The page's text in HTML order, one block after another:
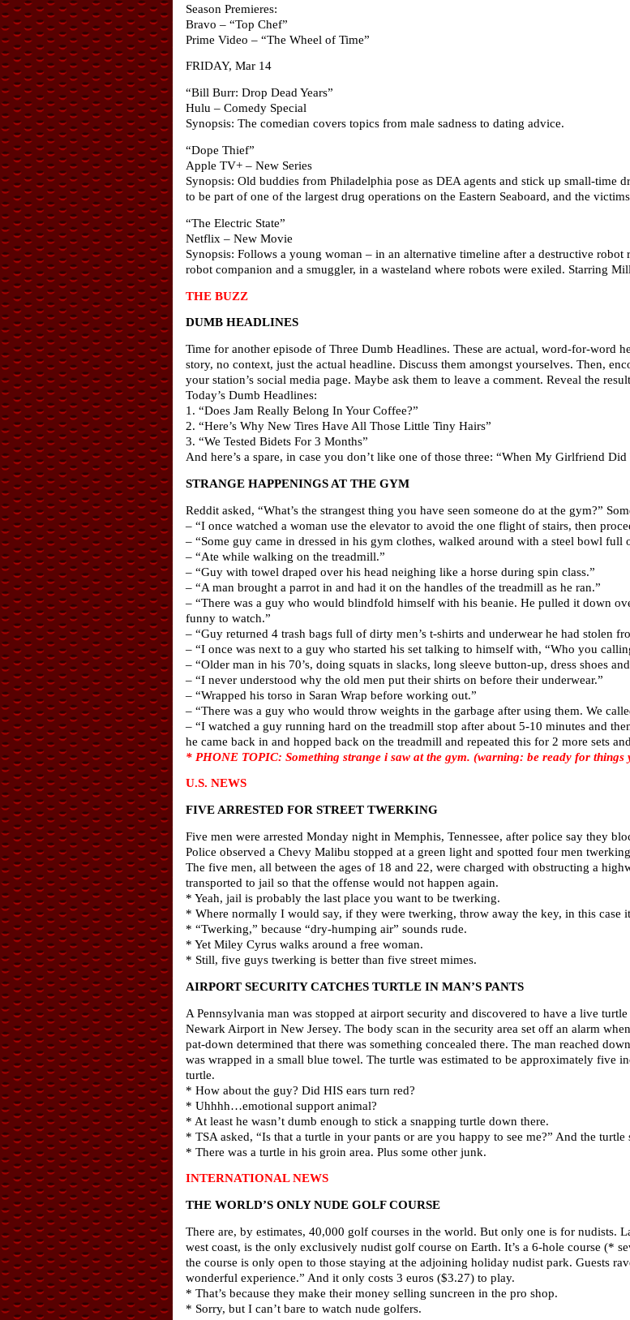
Season Premieres:
Bravo – “Top Chef”
Prime Video – “The Wheel of Time”
FRIDAY, Mar 14
“Bill Burr: Drop Dead Years”
Hulu – Comedy Special
Synopsis: The comedian covers topics from male sadness to dating advice.
“Dope Thief”
Apple TV+ – New Series
Synopsis: Old buddies from Philadelphia pose as DEA agents and stick up small-time
to be part of one of the largest drug operations on the Eastern Seaboard, and the
“The Electric State”
Netflix – New Movie
Synopsis: Follows a young woman – in an alternative timeline after a destructive robot
robot companion and a smuggler, in a wasteland where robots were exiled. Starring
THE BUZZ
DUMB HEADLINES
Time for another episode of Three Dumb Headlines. These are actual, word-for-word
story, no context, just the actual headline. Discuss them amongst yourselves. Then,
your station’s social media page. Maybe ask them to leave a comment. Reveal the
Today’s Dumb Headlines:
1. “Does Jam Really Belong In Your Coffee?”
2. “Here’s Why New Tires Have All Those Little Tiny Hairs”
3. “We Tested Bidets For 3 Months”
And here’s a spare, in case you don’t like one of those three: “When My Girlfriend
STRANGE HAPPENINGS AT THE GYM
Reddit asked, “What’s the strangest thing you have seen someone do at the gym?”
– “I once watched a woman use the elevator to avoid the one flight of stairs, then
– “Some guy came in dressed in his gym clothes, walked around with a steel bowl
– “Ate while walking on the treadmill.”
– “Guy with towel draped over his head neighing like a horse during spin class.”
– “A man brought a parrot in and had it on the handles of the treadmill as he ran.”
– “There was a guy who would blindfold himself with his beanie. He pulled it down
funny to watch.”
– “Guy returned 4 trash bags full of dirty men’s t-shirts and underwear he had stolen
– “I once was next to a guy who started his set talking to himself with, “Who you
– “Older man in his 70’s, doing squats in slacks, long sleeve button-up, dress shoes
– “I never understood why the old men put their shirts on before their underwear.”
– “Wrapped his torso in Saran Wrap before working out.”
– “There was a guy who would throw weights in the garbage after using them. We
– “I watched a guy running hard on the treadmill stop after about 5-10 minutes and
he came back in and hopped back on the treadmill and repeated this for 2 more sets
* PHONE TOPIC: Something strange i saw at the gym. (warning: be ready for things
U.S. NEWS
FIVE ARRESTED FOR STREET TWERKING
Five men were arrested Monday night in Memphis, Tennessee, after police say they
Police observed a Chevy Malibu stopped at a green light and spotted four men
The five men, all between the ages of 18 and 22, were charged with obstructing a
transported to jail so that the offense would not happen again.
* Yeah, jail is probably the last place you want to be twerking.
* Where normally I would say, if they were twerking, throw away the key, in this case
* “Twerking,” because “dry-humping air” sounds rude.
* Yet Miley Cyrus walks around a free woman.
* Still, five guys twerking is better than five street mimes.
AIRPORT SECURITY CATCHES TURTLE IN MAN’S PANTS
A Pennsylvania man was stopped at airport security and discovered to have a live
Newark Airport in New Jersey. The body scan in the security area set off an alarm
pat-down determined that there was something concealed there. The man reached
was wrapped in a small blue towel. The turtle was estimated to be approximately five
turtle.
* How about the guy? Did HIS ears turn red?
* Uhhhh…emotional support animal?
* At least he wasn’t dumb enough to stick a snapping turtle down there.
* TSA asked, “Is that a turtle in your pants or are you happy to see me?” And the
* There was a turtle in his groin area. Plus some other junk.
INTERNATIONAL NEWS
THE WORLD’S ONLY NUDE GOLF COURSE
There are, by estimates, 40,000 golf courses in the world. But only one is for nudists.
west coast, is the only exclusively nudist golf course on Earth. It’s a 6-hole course (*
the course is only open to those staying at the adjoining holiday nudist park. Guests
wonderful experience.” And it only costs 3 euros ($3.27) to play.
* That’s because they make their money selling suncreen in the pro shop.
* Sorry, but I can’t bare to watch nude golfers.